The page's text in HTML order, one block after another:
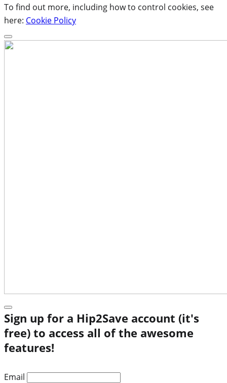
To find out more, including how to control cookies, see
here: Cookie Policy
Sign up for a Hip2Save account (it's
free) to access all of the awesome
features!
Email